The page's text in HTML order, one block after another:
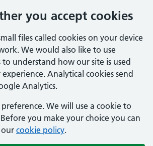
you accept cookies
files called cookies on your device
We would also like to use
understand how our site is used
Analytical cookies send
Analytics.
We will use a cookie to
you make your choice you can
cookie policy.